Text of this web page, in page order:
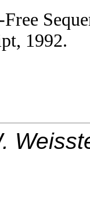
1992.